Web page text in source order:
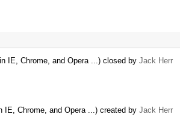
IE, Chrome, and Opera ...) closed by Jack Herr
IE, Chrome, and Opera ...) created by Jack Herr